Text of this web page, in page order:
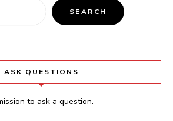
SEARCH
ASK QUESTIONS
to ask a question.